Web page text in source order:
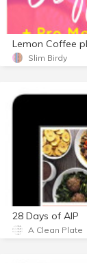
Slim Birdy
28 Days of AIP
A Clean Plate